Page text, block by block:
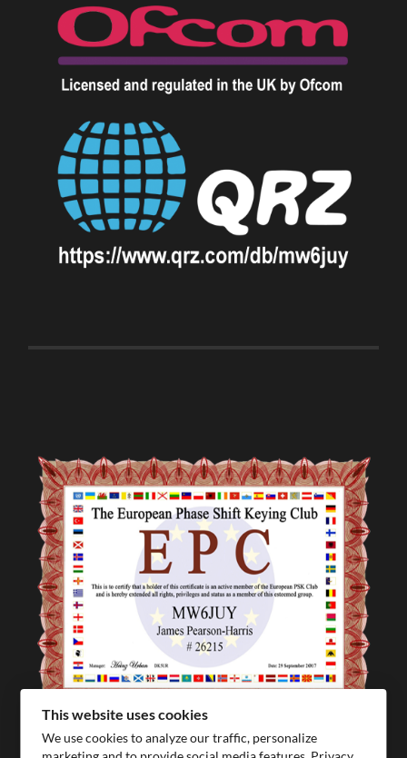
This website uses cookies
We use cookies to analyze our traffic, personalize